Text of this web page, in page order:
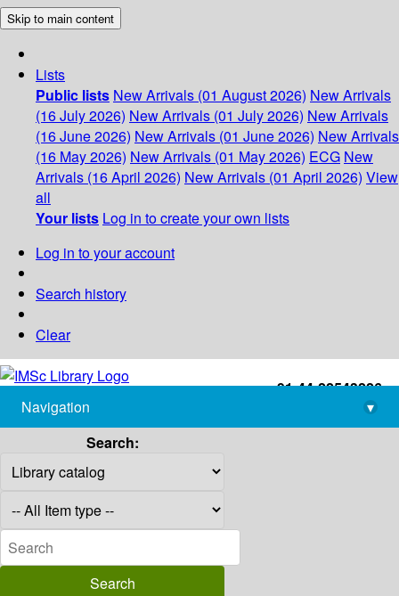
Skip to main content
Lists
Public lists New Arrivals (01 August 2026) New Arrivals
(16 July 2026) New Arrivals (01 July 2026) New Arrivals
(16 June 2026) New Arrivals (01 June 2026) New Arrivals
(16 May 2026) New Arrivals (01 May 2026) ECG New
Arrivals (16 April 2026) New Arrivals (01 April 2026) View
all
Your lists Log in to create your own lists
Log in to your account
Search history
Clear
+91-44-22543226
library@imsc.res.in
Navigation
▾
Search: